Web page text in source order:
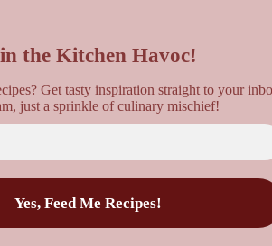
the Kitchen Havoc!
Get tasty inspiration straight to your
just a sprinkle of culinary mischief!